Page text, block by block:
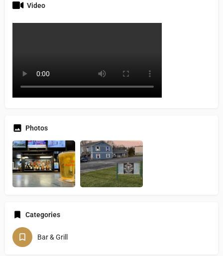
Video
Photos
Categories
Bar & Grill